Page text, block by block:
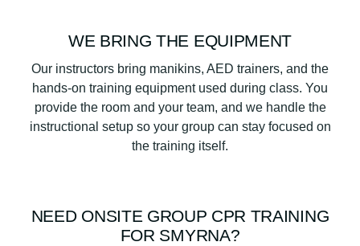
WE BRING THE EQUIPMENT
Our instructors bring manikins, AED trainers, and the
hands-on training equipment used during class. You
provide the room and your team, and we handle the
instructional setup so your group can stay focused on
the training itself.
NEED ONSITE GROUP CPR TRAINING
FOR SMYRNA?